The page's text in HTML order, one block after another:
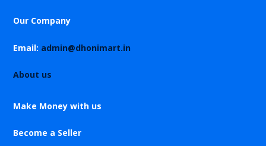
Our Company
Email: admin@dhonimart.in
About us
Make Money with us
Become a Seller